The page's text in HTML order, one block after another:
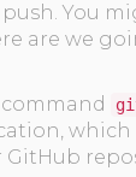
You
are we
which